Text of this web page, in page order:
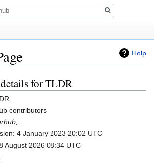
Help
for TLDR
contributors
4 January 2023 20:02 UTC
August 2026 08:34 UTC